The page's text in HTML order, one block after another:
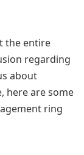
the entire
regarding
about
here are some
ring